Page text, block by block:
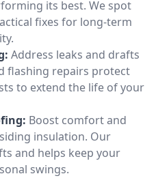
its best. We spot
fixes for long-term
Address leaks and drafts
flashing repairs protect
to extend the life of your
Boost comfort and
insulation. Our
and helps keep your
swings.